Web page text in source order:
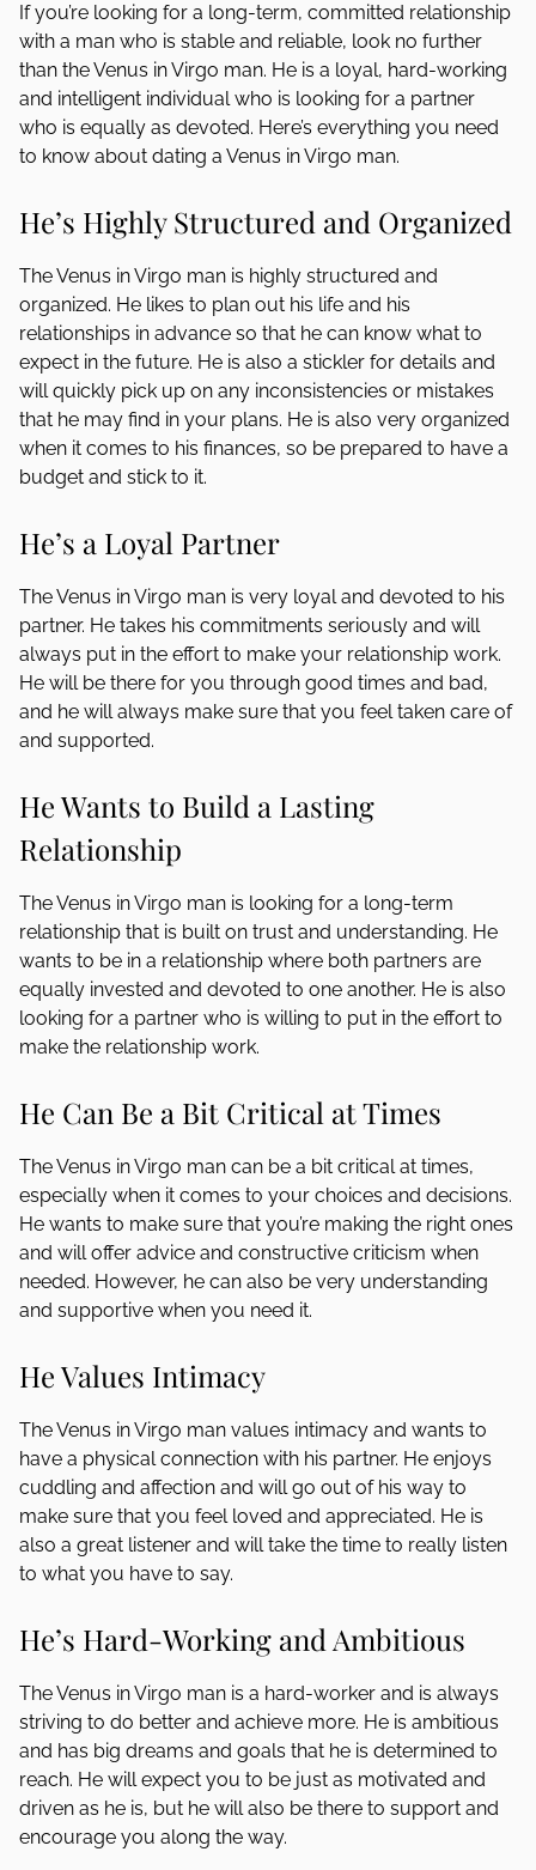
If you’re looking for a long-term, committed relationship
with a man who is stable and reliable, look no further
than the Venus in Virgo man. He is a loyal, hard-working
and intelligent individual who is looking for a partner
who is equally as devoted. Here’s everything you need
to know about dating a Venus in Virgo man.
He’s Highly Structured and Organized
The Venus in Virgo man is highly structured and
organized. He likes to plan out his life and his
relationships in advance so that he can know what to
expect in the future. He is also a stickler for details and
will quickly pick up on any inconsistencies or mistakes
that he may find in your plans. He is also very organized
when it comes to his finances, so be prepared to have a
budget and stick to it.
He’s a Loyal Partner
The Venus in Virgo man is very loyal and devoted to his
partner. He takes his commitments seriously and will
always put in the effort to make your relationship work.
He will be there for you through good times and bad,
and he will always make sure that you feel taken care of
and supported.
He Wants to Build a Lasting
Relationship
The Venus in Virgo man is looking for a long-term
relationship that is built on trust and understanding. He
wants to be in a relationship where both partners are
equally invested and devoted to one another. He is also
looking for a partner who is willing to put in the effort to
make the relationship work.
He Can Be a Bit Critical at Times
The Venus in Virgo man can be a bit critical at times,
especially when it comes to your choices and decisions.
He wants to make sure that you’re making the right ones
and will offer advice and constructive criticism when
needed. However, he can also be very understanding
and supportive when you need it.
He Values Intimacy
The Venus in Virgo man values intimacy and wants to
have a physical connection with his partner. He enjoys
cuddling and affection and will go out of his way to
make sure that you feel loved and appreciated. He is
also a great listener and will take the time to really listen
to what you have to say.
He’s Hard-Working and Ambitious
The Venus in Virgo man is a hard-worker and is always
striving to do better and achieve more. He is ambitious
and has big dreams and goals that he is determined to
reach. He will expect you to be just as motivated and
driven as he is, but he will also be there to support and
encourage you along the way.